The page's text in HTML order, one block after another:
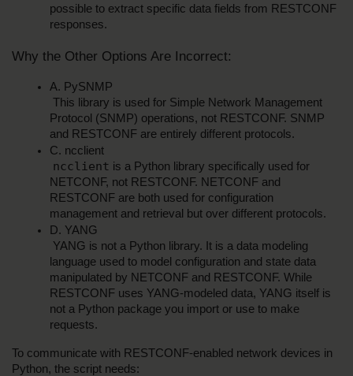
possible to extract specific data fields from RESTCONF
responses.
Why the Other Options Are Incorrect:
A. PySNMP
Protocol (SNMP) operations, not RESTCONF. SNMP
and RESTCONF are entirely different protocols.
C. ncclient
ncclient is a Python library specifically used for
NETCONF, not RESTCONF. NETCONF and
RESTCONF are both used for configuration
management and retrieval but over different protocols.
D. YANG
language used to model configuration and state data
manipulated by NETCONF and RESTCONF. While
RESTCONF uses YANG-modeled data, YANG itself is
not a Python package you import or use to make
requests.
To communicate with RESTCONF-enabled network devices in
Python, the script needs: